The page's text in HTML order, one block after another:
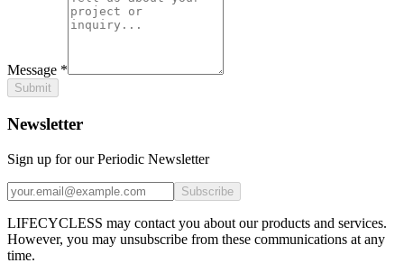
Message *
Submit
Newsletter
Sign up for our Periodic Newsletter
Subscribe
LIFECYCLESS may contact you about our products and services.
However, you may unsubscribe from these communications at any
time.